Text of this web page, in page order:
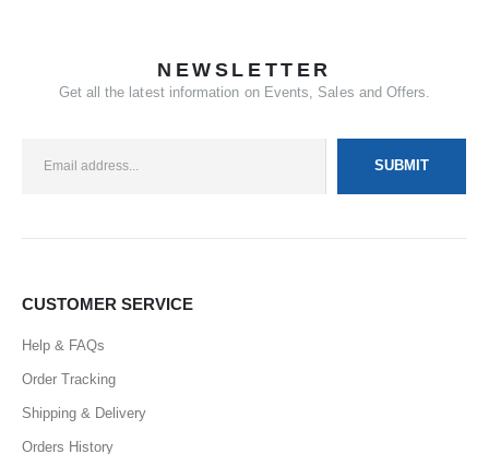
NEWSLETTER
Get all the latest information on Events, Sales and Offers.
CUSTOMER SERVICE
Help & FAQs
Order Tracking
Shipping & Delivery
Orders History